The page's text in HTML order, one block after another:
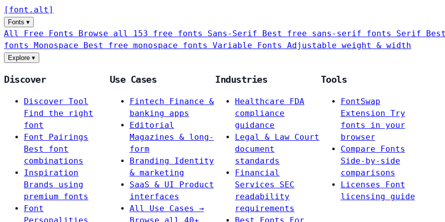
[ font . alt ]
Fonts ▾
All Free Fonts Browse all 153 free fonts Sans-Serif Best free sans-serif fonts Serif
fonts Monospace Best free monospace fonts Variable Fonts Adjustable weight & width
Explore ▾
Discover
Discover Tool
Find the right
font
Font Pairings
Best font
combinations
Inspiration
Brands using
premium fonts
Font
Use Cases
Fintech
Finance &
banking apps
Editorial
Magazines & long-
form
Branding
Identity
& marketing
SaaS & UI
Product
interfaces
All Use Cases →
Industries
Healthcare
FDA
compliance
guidance
Legal & Law Court
document
standards
Financial
Services
SEC
readability
requirements
Tools
FontSwap
Extension Try
fonts in your
browser
Compare Fonts
Side-by-side
comparisons
Licenses
Font
licensing guide